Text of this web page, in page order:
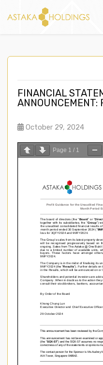
FINANCIAL
ANNOUNCEMENT:
October 29, 2024
Page 1 / 1